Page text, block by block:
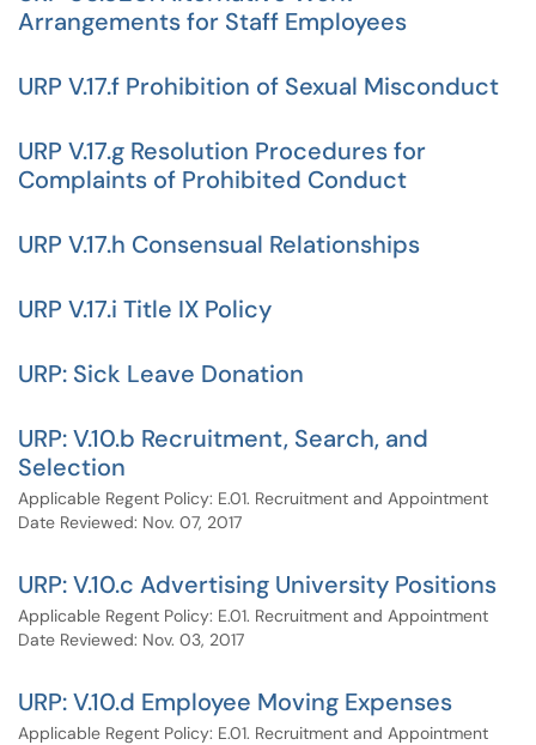
Arrangements for Staff Employees
URP V.17.f Prohibition of Sexual Misconduct
URP V.17.g Resolution Procedures for
Complaints of Prohibited Conduct
URP V.17.h Consensual Relationships
URP V.17.i Title IX Policy
URP: Sick Leave Donation
URP: V.10.b Recruitment, Search, and
Selection
Applicable Regent Policy: E.01. Recruitment and Appointment
Date Reviewed: Nov. 07, 2017
URP: V.10.c Advertising University Positions
Applicable Regent Policy: E.01. Recruitment and Appointment
Date Reviewed: Nov. 03, 2017
URP: V.10.d Employee Moving Expenses
Applicable Regent Policy: E.01. Recruitment and Appointment